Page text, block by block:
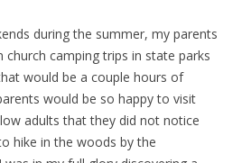
during the summer, my parents
camping trips in state parks
would be a couple hours of
would be so happy to visit
adults that they did not notice
hike in the woods by the